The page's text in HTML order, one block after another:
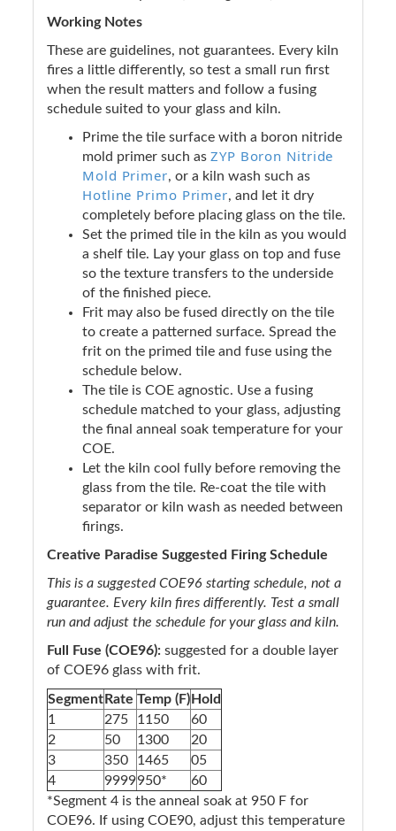
Working Notes
These are guidelines, not guarantees. Every kiln
fires a little differently, so test a small run first
when the result matters and follow a fusing
schedule suited to your glass and kiln.
Prime the tile surface with a boron nitride
mold primer such as ZYP Boron Nitride
Mold Primer, or a kiln wash such as
Hotline Primo Primer, and let it dry
completely before placing glass on the tile.
Set the primed tile in the kiln as you would
a shelf tile. Lay your glass on top and fuse
so the texture transfers to the underside
of the finished piece.
Frit may also be fused directly on the tile
to create a patterned surface. Spread the
frit on the primed tile and fuse using the
schedule below.
The tile is COE agnostic. Use a fusing
schedule matched to your glass, adjusting
the final anneal soak temperature for your
COE.
Let the kiln cool fully before removing the
glass from the tile. Re-coat the tile with
separator or kiln wash as needed between
firings.
Creative Paradise Suggested Firing Schedule
This is a suggested COE96 starting schedule, not a
guarantee. Every kiln fires differently. Test a small
run and adjust the schedule for your glass and kiln.
Full Fuse (COE96): suggested for a double layer
of COE96 glass with frit.
Segment Rate Temp (F) Hold
1
275 1150
60
2
50 1300
20
3
350 1465
05
4
9999950*
60
*Segment 4 is the anneal soak at 950 F for
COE96. If using COE90, adjust this temperature